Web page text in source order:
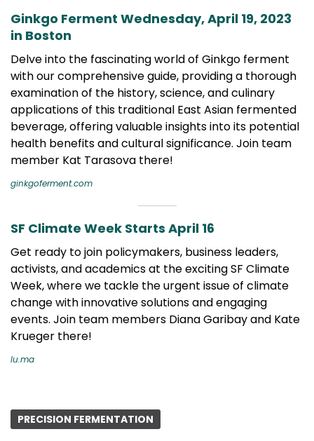
Ginkgo Ferment Wednesday, April 19, 2023
in Boston
Delve into the fascinating world of Ginkgo ferment
with our comprehensive guide, providing a thorough
examination of the history, science, and culinary
applications of this traditional East Asian fermented
beverage, offering valuable insights into its potential
health benefits and cultural significance. Join team
member Kat Tarasova there!
ginkgoferment.com
SF Climate Week Starts April 16
Get ready to join policymakers, business leaders,
activists, and academics at the exciting SF Climate
Week, where we tackle the urgent issue of climate
change with innovative solutions and engaging
events. Join team members Diana Garibay and Kate
Krueger there!
lu.ma
PRECISION FERMENTATION